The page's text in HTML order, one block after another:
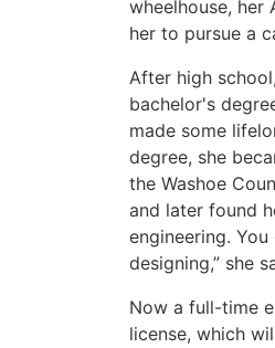
wheelhouse, her
her to pursue a
After high
bachelor's
made some
degree, she
the Washoe
and later found
engineering.
designing,” she
Now a full-time
license, which